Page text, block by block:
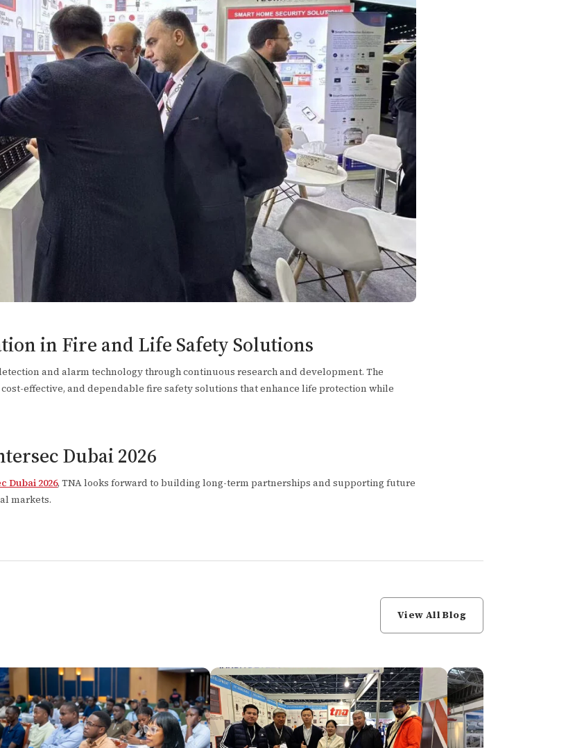
in Fire and Life Safety Solutions
and alarm technology through continuous research and development. The
effective, and dependable fire safety solutions that enhance life protection while
Dubai 2026
Dubai 2026, TNA looks forward to building long-term partnerships and supporting future
markets.
View All Blog